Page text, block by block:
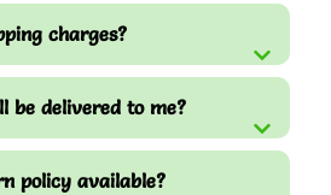
charges?
be delivered to me?
policy available?